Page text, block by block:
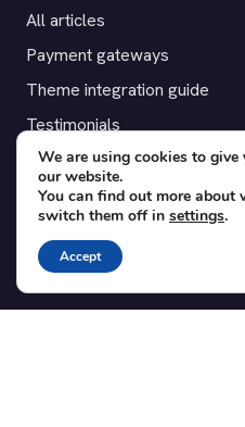
All articles
Payment gateways
Theme integration guide
Testimonials
SUPPORT
Contact
Blog
Translations
We are using cookies to give
our website.
You can find out more about
switch them off in settings.
Accept